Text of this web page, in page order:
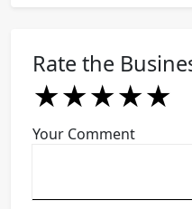
Rate the
★
★★
★★★
★★★★
★★★★★
Your Comment